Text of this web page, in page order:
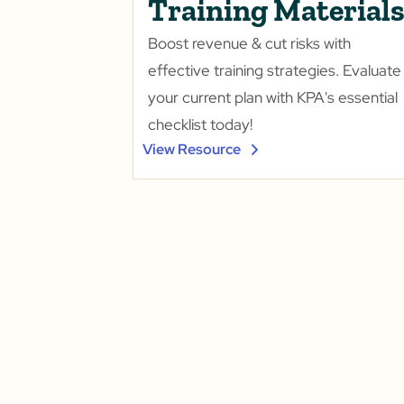
Training Materials
Boost revenue & cut risks with
effective training strategies. Evaluate
your current plan with KPA's essential
checklist today!
View Resource